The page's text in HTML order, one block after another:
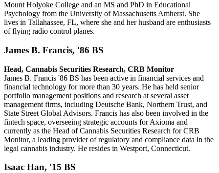
Mount Holyoke College and an MS and PhD in Educational
Psychology from the University of Massachusetts Amherst. She
lives in Tallahassee, FL, where she and her husband are enthusiasts
of flying radio control planes.
James B. Francis, '86 BS
Head, Cannabis Securities Research, CRB Monitor
James B. Francis '86 BS has been active in financial services and
financial technology for more than 30 years. He has held senior
portfolio management positions and research at several asset
management firms, including Deutsche Bank, Northern Trust, and
State Street Global Advisors. Francis has also been involved in the
fintech space, overseeing strategic accounts for Axioma and
currently as the Head of Cannabis Securities Research for CRB
Monitor, a leading provider of regulatory and compliance data in the
legal cannabis industry. He resides in Westport, Connecticut.
Isaac Han, '15 BS